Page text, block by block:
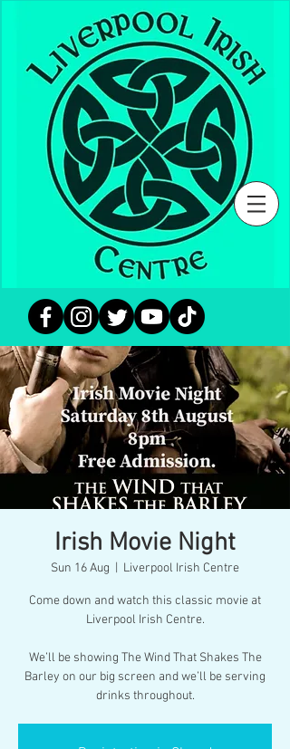
Irish Movie Night
Sun 16 Aug Liverpool Irish Centre
Come down and watch this classic movie at
Liverpool Irish Centre.
We’ll be showing The Wind That Shakes The
Barley on our big screen and we’ll be serving
drinks throughout.